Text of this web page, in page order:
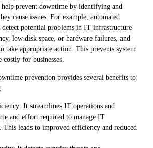
prevent downtime by identifying and
cause issues. For example, automated
potential problems in IT infrastructure
low disk space, or hardware failures, and
take appropriate action. This prevents system
for businesses.
prevention provides several benefits to
It streamlines IT operations and
and effort required to manage IT
This leads to improved efficiency and reduced